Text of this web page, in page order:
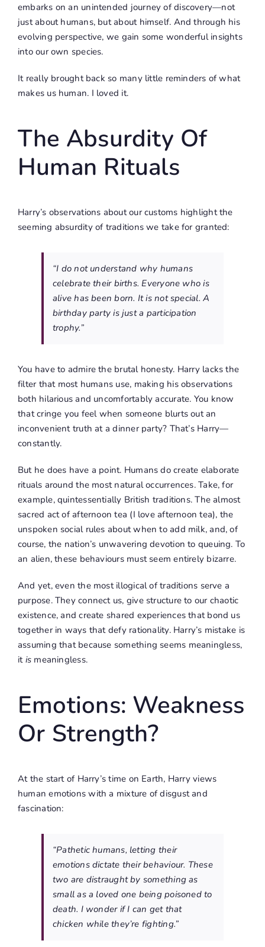
embarks on an unintended journey of discovery—not
just about humans, but about himself. And through his
evolving perspective, we gain some wonderful insights
into our own species.
It really brought back so many little reminders of what
makes us human. I loved it.
The Absurdity Of
Human Rituals
Harry’s observations about our customs highlight the
seeming absurdity of traditions we take for granted:
“I do not understand why humans
celebrate their births. Everyone who is
alive has been born. It is not special. A
birthday party is just a participation
trophy.”
You have to admire the brutal honesty. Harry lacks the
filter that most humans use, making his observations
both hilarious and uncomfortably accurate. You know
that cringe you feel when someone blurts out an
inconvenient truth at a dinner party? That’s Harry—
constantly.
But he does have a point. Humans do create elaborate
rituals around the most natural occurrences. Take, for
example, quintessentially British traditions. The almost
sacred act of afternoon tea (I love afternoon tea), the
unspoken social rules about when to add milk, and, of
course, the nation’s unwavering devotion to queuing. To
an alien, these behaviours must seem entirely bizarre.
And yet, even the most illogical of traditions serve a
purpose. They connect us, give structure to our chaotic
existence, and create shared experiences that bond us
together in ways that defy rationality. Harry’s mistake is
assuming that because something seems meaningless,
it is meaningless.
Emotions: Weakness
Or Strength?
At the start of Harry’s time on Earth, Harry views
human emotions with a mixture of disgust and
fascination:
“Pathetic humans, letting their
emotions dictate their behaviour. These
two are distraught by something as
small as a loved one being poisoned to
death. I wonder if I can get that
chicken while they’re fighting.”